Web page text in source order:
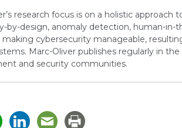
research focus is on a holistic approach
by-design, anomaly detection, human-in-
making cybersecurity manageable,
Marc-Oliver publishes regularly in
and security communities.